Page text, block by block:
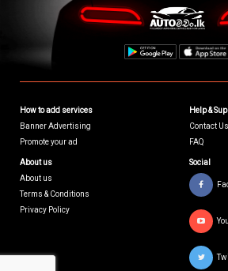
How to add services
Banner Advertising
Promote your ad
Help &
Contact Us
FAQ
About us
About us
Terms & Conditions
Privacy Policy
Social